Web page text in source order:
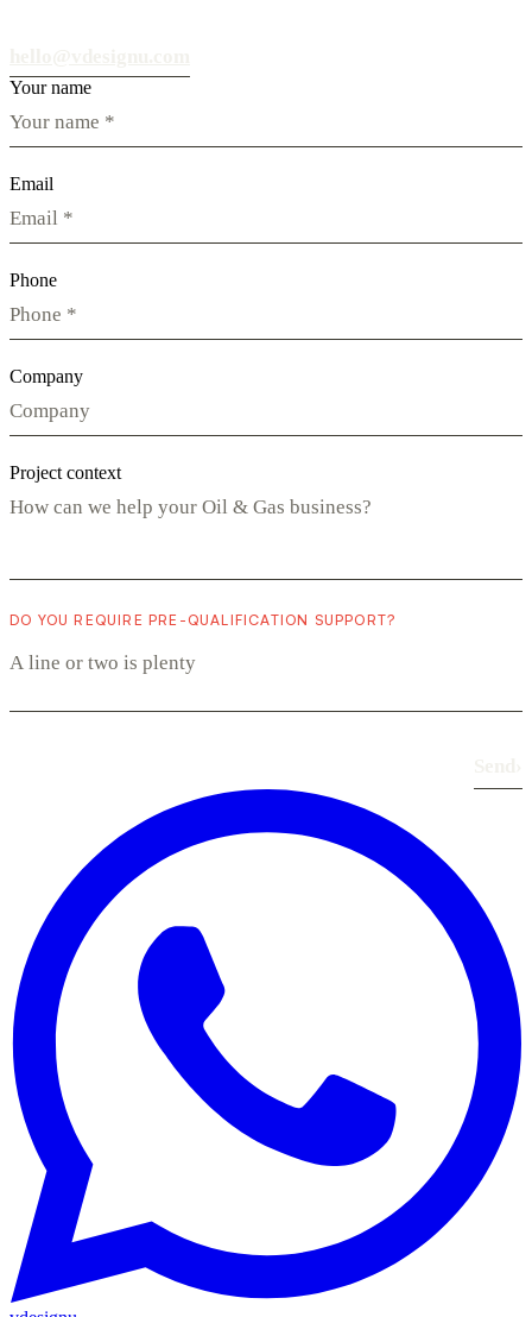
Your name
Email
Phone
Company
Project context
DO YOU REQUIRE PRE-QUALIFICATION SUPPORT?